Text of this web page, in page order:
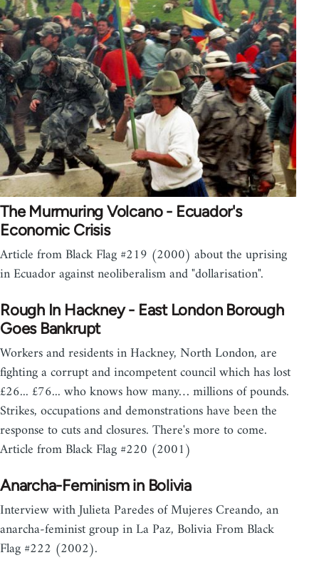
The Murmuring Volcano - Ecuador's
Economic Crisis
Article from Black Flag #219 (2000) about the uprising
in Ecuador against neoliberalism and "dollarisation".
Rough In Hackney - East London Borough
Goes Bankrupt
Workers and residents in Hackney, North London, are
fighting a corrupt and incompetent council which has lost
£26... £76... who knows how many… millions of pounds.
Strikes, occupations and demonstrations have been the
response to cuts and closures. There's more to come.
Article from Black Flag #220 (2001)
Anarcha-Feminism in Bolivia
Interview with Julieta Paredes of Mujeres Creando, an
anarcha-feminist group in La Paz, Bolivia From Black
Flag #222 (2002).